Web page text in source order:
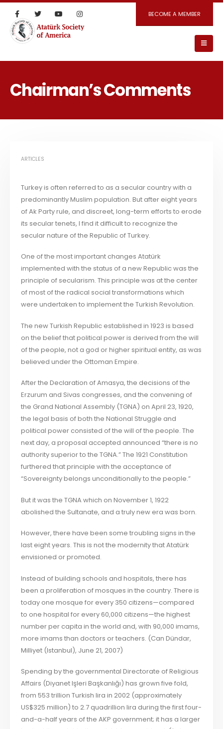
BECOME A MEMBER
Chairman’s Comments
ARTICLES
Turkey is often referred to as a secular country with a
predominantly Muslim population. But after eight years
of Ak Party rule, and discreet, long-term efforts to erode
its secular tenets, I find it difficult to recognize the
secular nature of the Republic of Turkey.
One of the most important changes Atatürk
implemented with the status of a new Republic was the
principle of secularism. This principle was at the center
of most of the radical social transformations which
were undertaken to implement the Turkish Revolution.
The new Turkish Republic established in 1923 is based
on the belief that political power is derived from the will
of the people, not a god or higher spiritual entity, as was
believed under the Ottoman Empire.
After the Declaration of Amasya, the decisions of the
Erzurum and Sivas congresses, and the convening of
the Grand National Assembly (TGNA) on April 23, 1920,
the legal basis of both the National Struggle and
political power consisted of the will of the people. The
next day, a proposal accepted announced “there is no
authority superior to the TGNA.” The 1921 Constitution
furthered that principle with the acceptance of
“Sovereignty belongs unconditionally to the people.”
But it was the TGNA which on November 1, 1922
abolished the Sultanate, and a truly new era was born.
However, there have been some troubling signs in the
last eight years. This is not the modernity that Atatürk
envisioned or promoted.
Instead of building schools and hospitals, there has
been a proliferation of mosques in the country. There is
today one mosque for every 350 citizens—compared
to one hospital for every 60,000 citizens—the highest
number per capita in the world and, with 90,000 imams,
more imams than doctors or teachers. (Can Dündar,
Milliyet (Istanbul), June 21, 2007)
Spending by the governmental Directorate of Religious
Affairs (Diyanet Işleri Başkanlığı) has grown five fold,
from 553 trillion Turkish lira in 2002 (approximately
US$325 million) to 2.7 quadrillion lira during the first four-
and-a-half years of the AKP government; it has a larger